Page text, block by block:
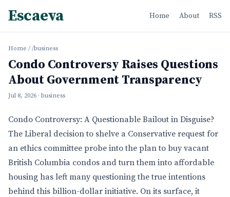
Escaeva Home About RSS
Home / /business
Condo Controversy Raises Questions
About Government Transparency
Jul 8, 2026 · business
Condo Controversy: A Questionable Bailout in Disguise?
The Liberal decision to shelve a Conservative request for
an ethics committee probe into the plan to buy vacant
British Columbia condos and turn them into affordable
housing has left many questioning the true intentions
behind this billion-dollar initiative. On its surface, it